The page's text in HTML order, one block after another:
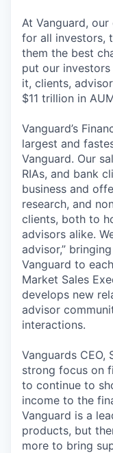
At Vanguard,
for all investors,
them the best
put our
it, clients,
$11 trillion in
Vanguard’s
largest and
Vanguard. Our
RIAs, and bank
business and
research, and
clients, both to
advisors alike.
advisor,”
Vanguard to
Market Sales
develops new
advisor
interactions.
Vanguards CEO,
strong focus on
to continue to
income to the
Vanguard is a
products, but
more to bring